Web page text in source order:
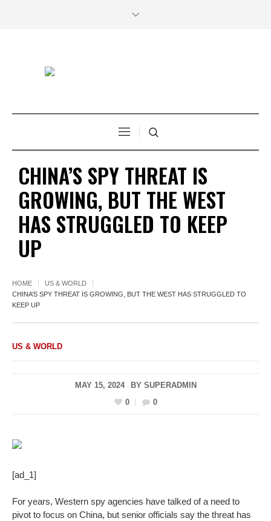
CHINA’S SPY THREAT IS
GROWING, BUT THE WEST
HAS STRUGGLED TO KEEP
UP
HOME
US & WORLD
CHINA’S SPY THREAT IS GROWING, BUT THE WEST HAS STRUGGLED TO
KEEP UP
US & WORLD
MAY 15, 2024 BY SUPERADMIN
0
0
[ad_1]
For years, Western spy agencies have talked of a need to
pivot to focus on China, but senior officials say the threat has